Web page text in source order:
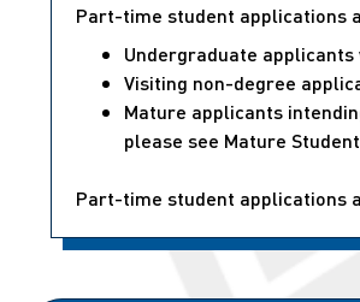
Part-time student applications
Undergraduate
Visiting non-degree
Mature applicants
please see Mature
Part-time student applications